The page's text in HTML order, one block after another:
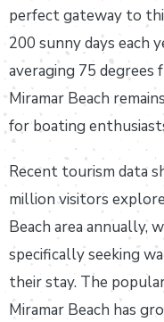
perfect gateway to
200 sunny days each
averaging 75
Miramar Beach
for boating
Recent tourism data
million visitors
Beach area annually,
specifically seeking
their stay. The
Miramar Beach has